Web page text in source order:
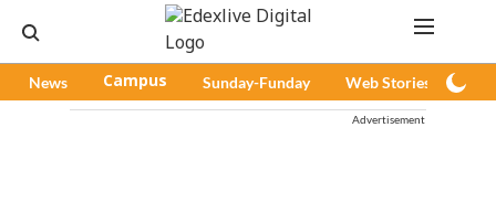
News Campus Sunday-Funday Web Stories
Advertisement